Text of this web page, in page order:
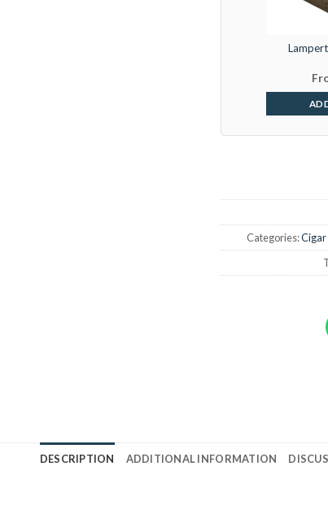
Categories:
DESCRIPTION ADDITIONAL INFORMATION